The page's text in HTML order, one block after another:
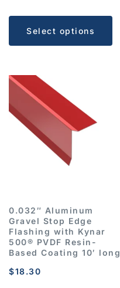
Select options
0.032″ Aluminum
Gravel Stop Edge
Flashing with Kynar
500® PVDF Resin-
Based Coating 10′ long
$18.30